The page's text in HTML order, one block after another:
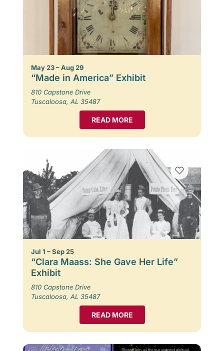
May 23 – Aug 29
“Made in America” Exhibit
810 Capstone Drive
Tuscaloosa, AL 35487
READ MORE
Jul 1 – Sep 25
“Clara Maass: She Gave Her Life”
Exhibit
810 Capstone Drive
Tuscaloosa, AL 35487
READ MORE